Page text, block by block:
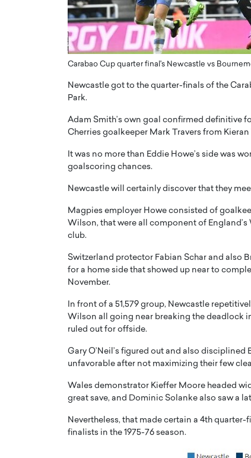
Carabao Cup quarter final's Newcastle vs
Newcastle got to the quarter-finals of the
Park.
Adam Smith’s own goal confirmed definitive
Cherries goalkeeper Mark Travers from
It was no more than Eddie Howe’s side was
goalscoring chances.
Newcastle will certainly discover that they
Magpies employer Howe consisted of
Wilson, that were all component of
club.
Switzerland protector Fabian Schar and also
for a home side that showed up near to
November.
In front of a 51,579 group, Newcastle
Wilson all going near breaking the deadlock
ruled out for offside.
Gary O’Neil’s figured out and also
unfavorable after not maximizing their few
Wales demonstrator Kieffer Moore headed
great save, and Dominic Solanke also saw a
Nevertheless, that made certain a 4th
finalists in the 1975-76 season.
Abou Jaoude,
Dubai Real Estate with
Trust: An Exclusive
with Anthony Joseph
CEO of Disruptive
Abou Jaoude, CEO of Disruptive
Dr. Hui Tian:
Biology, and AI to
of Precision
In this exclusive interview
Dr. Hui Tian shares his
A WORLD MASTER
THE
OF A LANGUAGE
Octavio Díaz:
Storytelling,
That Transcends
Octavio Díaz Interview With
represents a new generation…